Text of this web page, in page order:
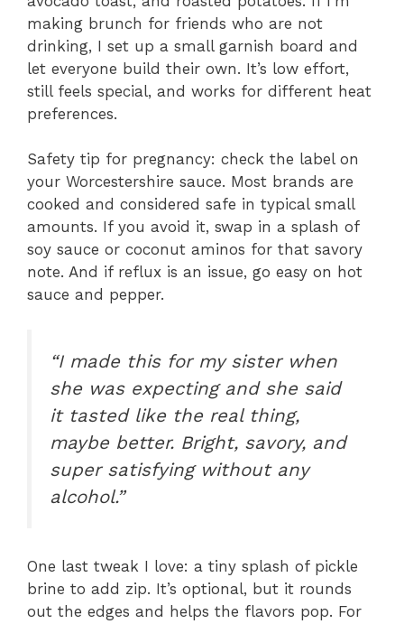
making brunch for friends who are not
drinking, I set up a small garnish board and
let everyone build their own. It’s low effort,
still feels special, and works for different heat
preferences.
Safety tip for pregnancy: check the label on
your Worcestershire sauce. Most brands are
cooked and considered safe in typical small
amounts. If you avoid it, swap in a splash of
soy sauce or coconut aminos for that savory
note. And if reflux is an issue, go easy on hot
sauce and pepper.
“I made this for my sister when
she was expecting and she said
it tasted like the real thing,
maybe better. Bright, savory, and
super satisfying without any
alcohol.”
One last tweak I love: a tiny splash of pickle
brine to add zip. It’s optional, but it rounds
out the edges and helps the flavors pop. For